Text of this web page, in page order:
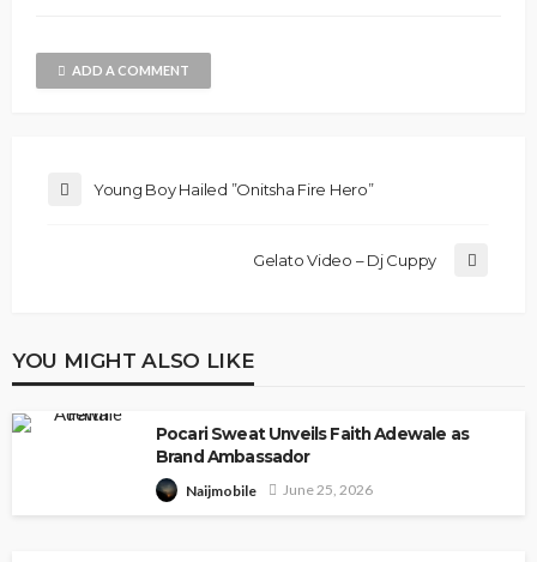
ADD A COMMENT
Young Boy Hailed ”Onitsha Fire Hero”
Gelato Video – Dj Cuppy
YOU MIGHT ALSO LIKE
Pocari Sweat Unveils Faith Adewale as
Brand Ambassador
Naijmobile June 25, 2026